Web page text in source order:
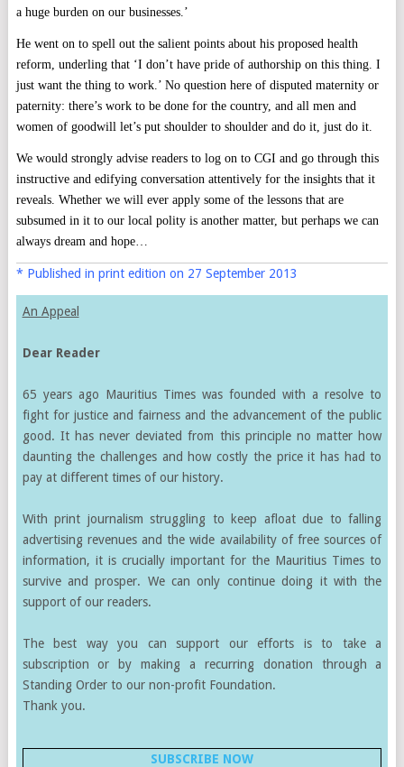
a huge burden on our businesses.’
He went on to spell out the salient points about his proposed health
reform, underling that ‘I don’t have pride of authorship on this thing. I
just want the thing to work.’ No question here of disputed maternity or
paternity: there’s work to be done for the country, and all men and
women of goodwill let’s put shoulder to shoulder and do it, just do it.
We would strongly advise readers to log on to CGI and go through this
instructive and edifying conversation attentively for the insights that it
reveals. Whether we will ever apply some of the lessons that are
subsumed in it to our local polity is another matter, but perhaps we can
always dream and hope…
* Published in print edition on 27 September 2013
An Appeal
Dear Reader
65 years ago Mauritius Times was founded with a resolve to
fight for justice and fairness and the advancement of the public
good. It has never deviated from this principle no matter how
daunting the challenges and how costly the price it has had to
pay at different times of our history.
With print journalism struggling to keep afloat due to falling
advertising revenues and the wide availability of free sources of
information, it is crucially important for the Mauritius Times to
survive and prosper. We can only continue doing it with the
support of our readers.
The best way you can support our efforts is to take a
subscription or by making a recurring donation through a
Standing Order to our non-profit Foundation.
Thank you.
SUBSCRIBE NOW